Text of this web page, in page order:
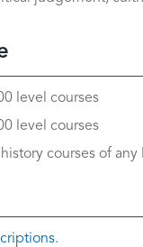
level courses
level courses
courses of any
.